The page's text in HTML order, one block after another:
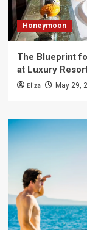
Honeymoon
The Blueprint
at Luxury
Eliza May 29,